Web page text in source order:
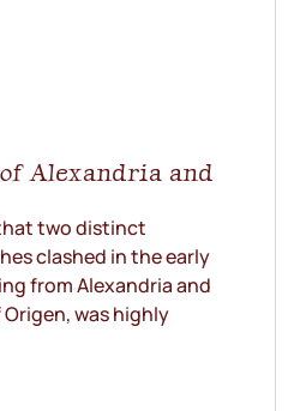
of Alexandria and
two distinct
clashed in the early
from Alexandria and
was highly